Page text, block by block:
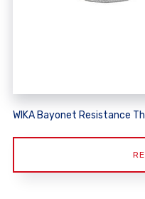
WIKA Bayonet Resistance